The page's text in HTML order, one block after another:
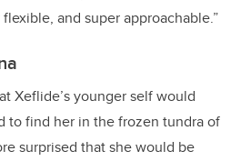
and super approachable.”
Xeflide’s younger self would
to find her in the frozen tundra of
surprised that she would be